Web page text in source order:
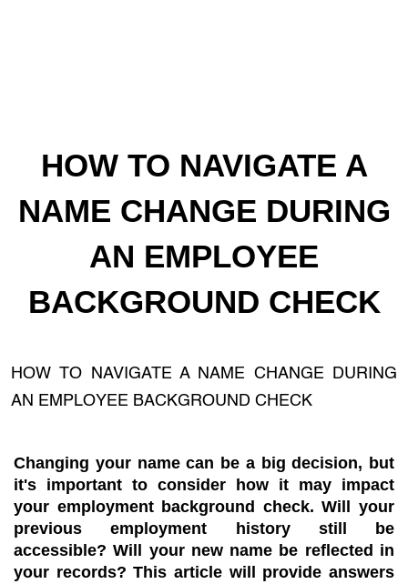
HOW TO NAVIGATE A
NAME CHANGE DURING
AN EMPLOYEE
BACKGROUND CHECK
HOW TO NAVIGATE A NAME CHANGE DURING
AN EMPLOYEE BACKGROUND CHECK
Changing your name can be a big decision, but
it's important to consider how it may impact
your employment background check. Will your
previous employment history still be
accessible? Will your new name be reflected in
your records? This article will provide answers